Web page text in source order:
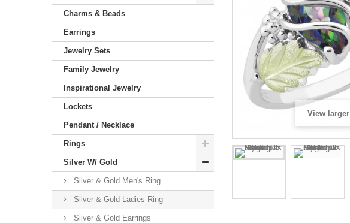
Charms & Beads
Earrings
Jewelry Sets
Family Jewelry
Inspirational Jewelry
Lockets
Pendant / Necklace
Rings
Silver W/ Gold
Silver & Gold Men's Ring
Silver & Gold Ladies Ring
Silver & Gold Earrings
View larger